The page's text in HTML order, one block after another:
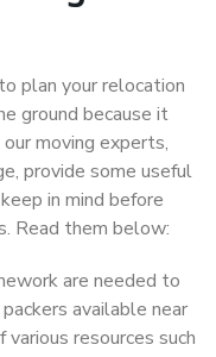
plan your relocation
ground because it
moving experts,
provide some useful
in mind before
Read them below:
are needed to
available near
resources such